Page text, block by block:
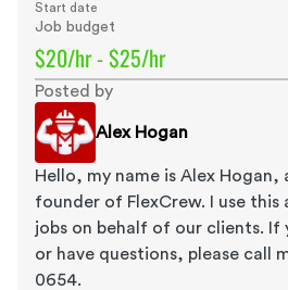
Start date
Job budget
$20/hr - $25/hr
Posted by
Alex Hogan
Hello, my name is Alex Hogan,
founder of FlexCrew. I use
jobs on behalf of our clients. If
or have questions, please call
0654.